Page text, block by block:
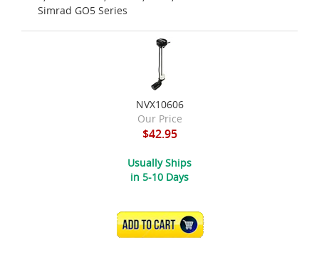
Simrad GO5 Series
NVX10606
Our Price
$42.95
Usually Ships
in 5-10 Days
ADD TO CART